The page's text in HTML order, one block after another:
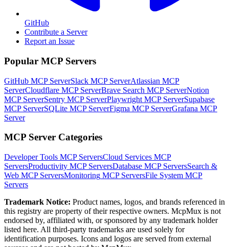
GitHub
Contribute a Server
Report an Issue
Popular MCP Servers
GitHub MCP ServerSlack MCP ServerAtlassian MCP
ServerCloudflare MCP ServerBrave Search MCP ServerNotion
MCP ServerSentry MCP ServerPlaywright MCP ServerSupabase
MCP ServerSQLite MCP ServerFigma MCP ServerGrafana MCP
Server
MCP Server Categories
Developer Tools MCP ServersCloud Services MCP
ServersProductivity MCP ServersDatabase MCP ServersSearch &
Web MCP ServersMonitoring MCP ServersFile System MCP
Servers
Trademark Notice: Product names, logos, and brands referenced in
this registry are property of their respective owners. McpMux is not
endorsed by, affiliated with, or sponsored by any trademark holder
listed here. All third-party trademarks are used solely for
identification purposes. Icons and logos are served from external